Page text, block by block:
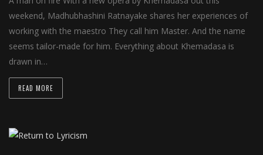
weekend, Madhubhashini Ratnayake shares her experiences of
working with the maestro They call him Master. And the name
seems tailor-made for him. Everything about Khemadasa is
drawn in…
READ MORE